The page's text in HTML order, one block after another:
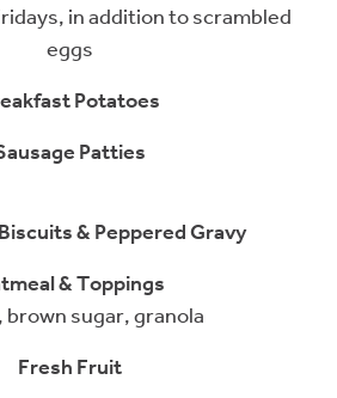
in addition to scrambled
eggs
Potatoes
Patties
& Peppered Gravy
& Toppings
brown sugar, granola
Fresh Fruit